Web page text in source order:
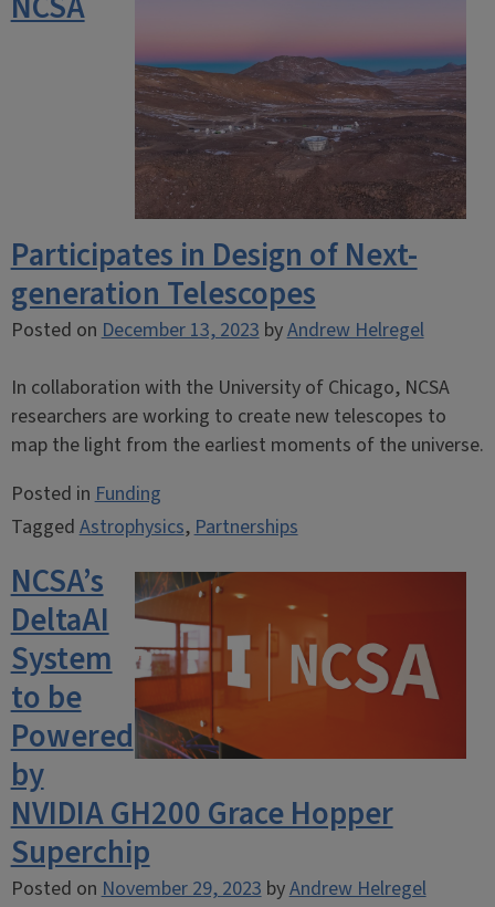
Participates in Design of Next-
generation Telescopes
Posted onDecember 13, 2023byAndrew Helregel
In collaboration with the University of Chicago, NCSA
researchers are working to create new telescopes to
map the light from the earliest moments of the universe.
Posted inFunding
TaggedAstrophysics,Partnerships
NCSA’s
DeltaAI
System
to be
Powered
by
NVIDIA GH200 Grace Hopper
Superchip
Posted onNovember 29, 2023byAndrew Helregel